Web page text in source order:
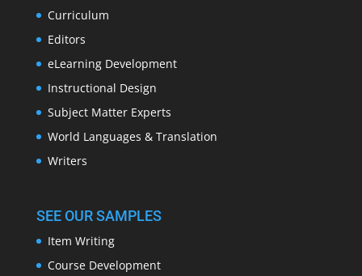
Curriculum
Editors
eLearning Development
Instructional Design
Subject Matter Experts
World Languages & Translation
Writers
SEE OUR SAMPLES
Item Writing
Course Development